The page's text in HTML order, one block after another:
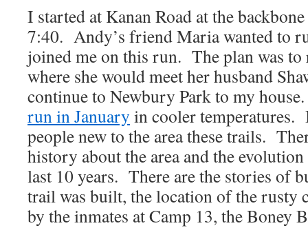
I started at Kanan Road at the
7:40. Andy’s friend Maria wanted to
joined me on this run. The plan was
where she would meet her husband
continue to Newbury Park to my
run in January in cooler temperatures.
people new to the area these trails.
history about the area and the
last 10 years. There are the stories of
trail was built, the location of the rusty
by the inmates at Camp 13, the Boney